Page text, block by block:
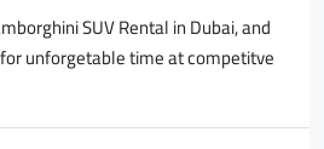
SUV Rental in Dubai, and
unforgetable time at competitve